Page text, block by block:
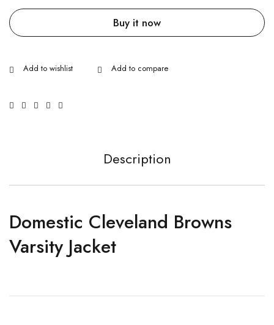
Buy it now
Description
Domestic Cleveland Browns
Varsity Jacket